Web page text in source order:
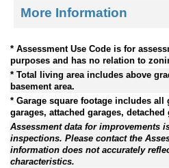
More Information
* Assessment Use Code is for
purposes and has no relation to
* Total living area includes above
basement area.
* Garage square footage includes all
garages, attached garages, detached
Assessment data for improvements
inspections. Please contact the
information does not accurately
characteristics.